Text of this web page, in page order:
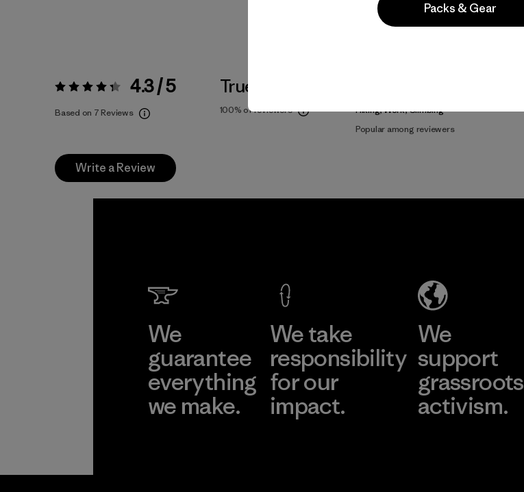
Rating: 4.3 / 5 4.3 / 5
Based on 7 Reviews
True To Size
100% of reviewers
Hiking, Work, Climbing
Popular among reviewers
Write a Review
We
guarantee
everything
we make.
We take
responsibility
for our
impact.
We
support
grassroots
activism.
Packs & Gear